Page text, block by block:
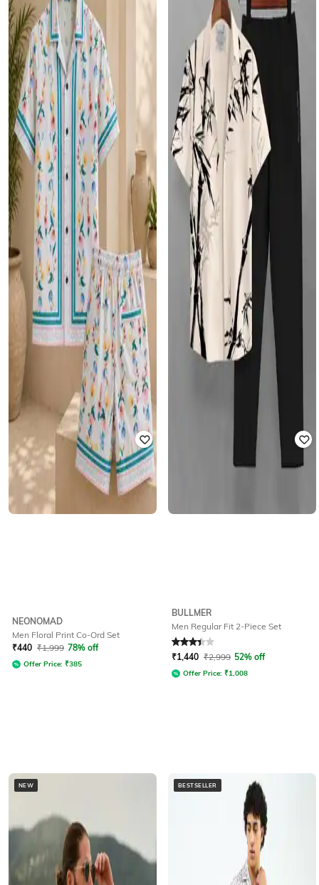
NEONOMAD
Men Floral Print Co-Ord Set
₹440 ₹1,999 78% off
Offer Price: ₹385
BULLMER
Men Regular Fit 2-Piece Set
Rated 3.3out of 5
₹1,440 ₹2,999 52% off
Offer Price: ₹1,008
NEW BESTSELLER